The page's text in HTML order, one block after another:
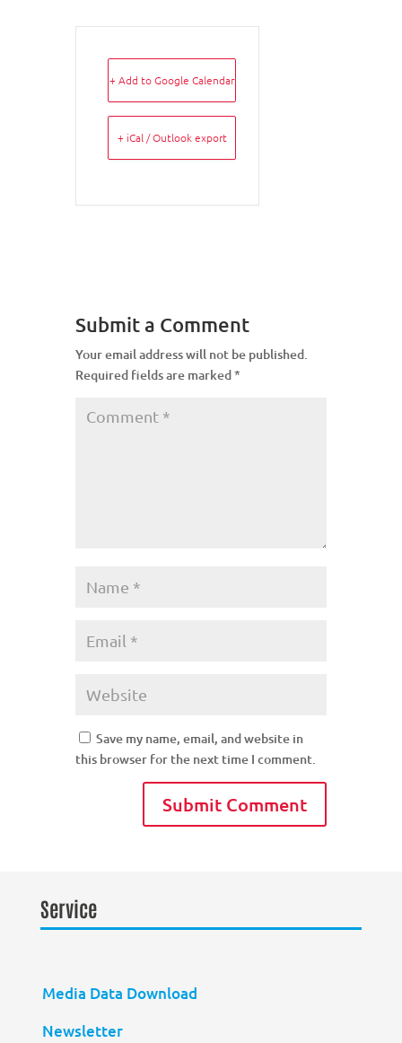
+ Add to Google Calendar
+ iCal / Outlook export
Submit a Comment
Your email address will not be published.
Required fields are marked*
Save my name, email, and website in
this browser for the next time I comment.
Service
Media Data Download
Newsletter